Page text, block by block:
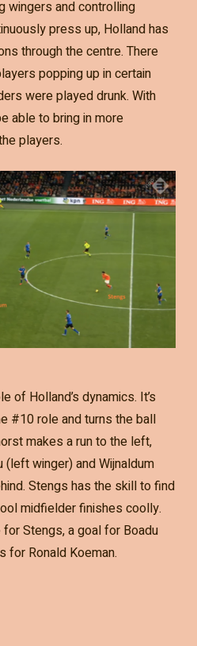
wingers and controlling
press up, Holland has
through the centre. There
popping up in certain
were played drunk. With
able to bring in more
players.
of Holland’s dynamics. It’s
#10 role and turns the ball
makes a run to the left,
winger) and Wijnaldum
Stengs has the skill to find
midfielder finishes coolly.
Stengs, a goal for Boadu
for Ronald Koeman.